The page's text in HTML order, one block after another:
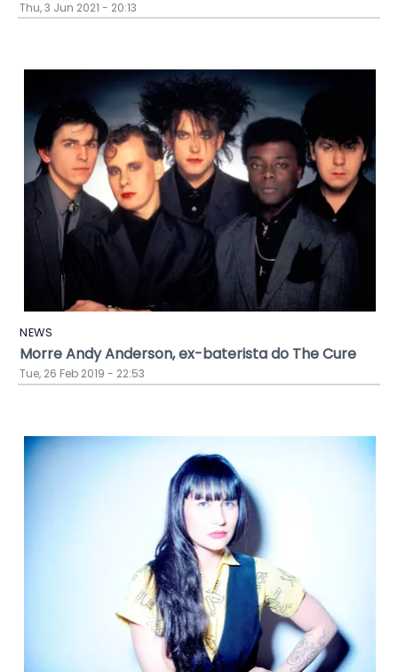
Thu, 3 Jun 2021 - 20:13
NEWS
Morre Andy Anderson, ex-baterista do The Cure
Tue, 26 Feb 2019 - 22:53